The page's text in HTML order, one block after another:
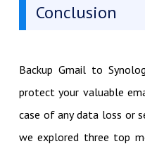
Conclusion
Backup Gmail to
protect your valuable
case of any data loss or
we explored three top